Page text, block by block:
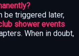
be triggered later,
shower events
When in doubt,